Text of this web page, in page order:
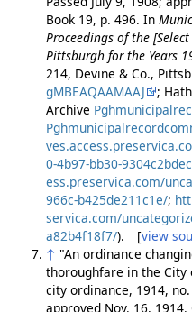
Book 19, p. 496. In
Proceedings of the
Pittsburgh for the Years
214, Devine & Co.,
gMBEAQAAMAAJ
;
Archive
0-4b97-bb30-
ess.preservica.com/
966c-b425de211c1e/;
servica.com/
a82b4f18f7/). [view
↑ "An ordinance
thoroughfare in the City
city ordinance, 1914,
approved Nov. 16,